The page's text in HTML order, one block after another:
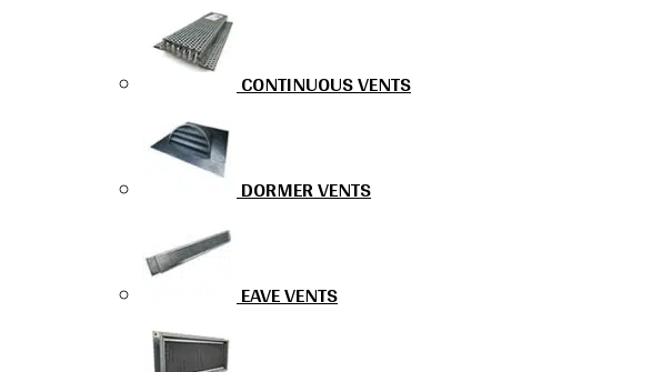
CONTINUOUS VENTS
DORMER VENTS
EAVE VENTS